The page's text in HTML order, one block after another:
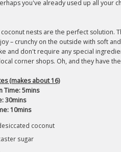
you've already used up all your
nests are the perfect solution.
– crunchy on the outside with soft
and don't require any special
corner shops. Oh, and they have
(makes about 16)
Time: 5mins
30mins
10mins
coconut
sugar